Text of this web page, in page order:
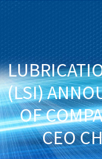
(LSI)
OF
CEO